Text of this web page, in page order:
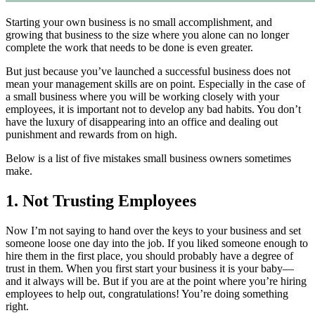
Starting your own business is no small accomplishment, and
growing that business to the size where you alone can no longer
complete the work that needs to be done is even greater.
But just because you’ve launched a successful business does not
mean your management skills are on point. Especially in the case of
a small business where you will be working closely with your
employees, it is important not to develop any bad habits. You don’t
have the luxury of disappearing into an office and dealing out
punishment and rewards from on high.
Below is a list of five mistakes small business owners sometimes
make.
1. Not Trusting Employees
Now I’m not saying to hand over the keys to your business and set
someone loose one day into the job. If you liked someone enough to
hire them in the first place, you should probably have a degree of
trust in them. When you first start your business it is your baby—
and it always will be. But if you are at the point where you’re hiring
employees to help out, congratulations! You’re doing something
right.